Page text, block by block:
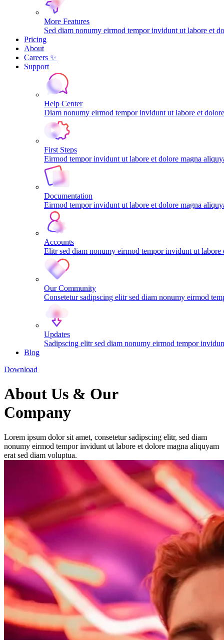
More Features
Sed diam nonumy eirmod tempor invidunt ut labore et
Pricing
About
Careers ✨
Support
Help Center
Diam nonumy eirmod tempor invidunt ut labore et
First Steps
Eirmod tempor invidunt ut labore et dolore magna
Documentation
Eirmod tempor invidunt ut labore et dolore magna
Accounts
Elitr sed diam nonumy eirmod tempor invidunt ut labore
Our Community
Consetetur sadipscing elitr sed diam nonumy eirmod
Updates
Sadipscing elitr sed diam nonumy eirmod tempor
Blog
Download
About Us & Our
Company
Lorem ipsum dolor sit amet, consetetur sadipscing elitr, sed diam
nonumy eirmod tempor invidunt ut labore et dolore magna aliquyam
erat sed diam voluptua.